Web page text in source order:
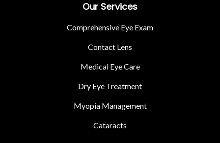
Our Services
Comprehensive Eye Exam
Contact Lens
Medical Eye Care
Dry Eye Treatment
Myopia Management
Cataracts